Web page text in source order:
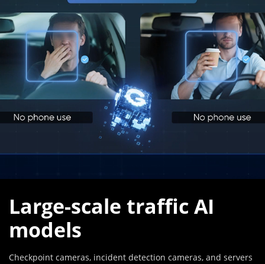
Large-scale traffic AI
models
Checkpoint cameras, incident detection cameras, and servers